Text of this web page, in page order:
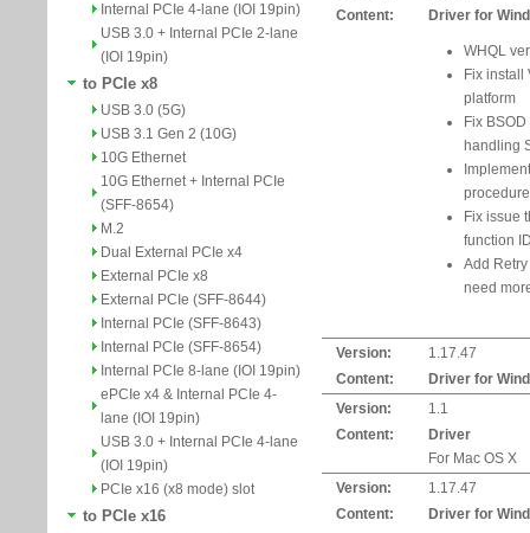
Internal PCIe 4-lane (IOI 19pin)
USB 3.0 + Internal PCIe 2-lane
(IOI 19pin)
to PCIe x8
USB 3.0 (5G)
USB 3.1 Gen 2 (10G)
10G Ethernet
10G Ethernet + Internal PCIe
(SFF-8654)
M.2
Dual External PCIe x4
External PCIe x8
External PCIe (SFF-8644)
Internal PCIe (SFF-8643)
Internal PCIe (SFF-8654)
Internal PCIe 8-lane (IOI 19pin)
ePCIe x4 & Internal PCIe 4-
lane (IOI 19pin)
USB 3.0 + Internal PCIe 4-lane
(IOI 19pin)
PCIe x16 (x8 mode) slot
to PCIe x16
Content:
Driver for
WHQL
Fix install
platform
Fix
handling
Fix issue
function
Add
need
Version:
1.17.47
Content:
Driver for
Version:
1.1
Content:
Driver
For Mac OS X
Version:
1.17.47
Content:
Driver for